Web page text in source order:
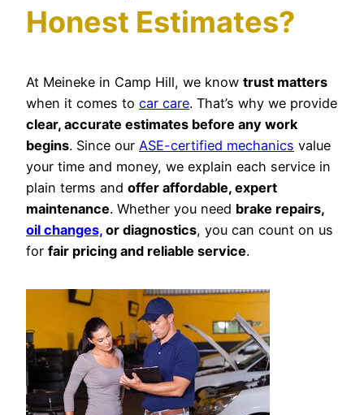
Honest Estimates?
At Meineke in Camp Hill, we know trust matters
when it comes to car care. That’s why we provide
clear, accurate estimates before any work
begins. Since our ASE-certified mechanics value
your time and money, we explain each service in
plain terms and offer affordable, expert
maintenance. Whether you need brake repairs,
oil changes, or diagnostics, you can count on us
for fair pricing and reliable service.